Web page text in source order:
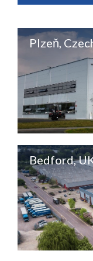
Plzeň,
Bedford,